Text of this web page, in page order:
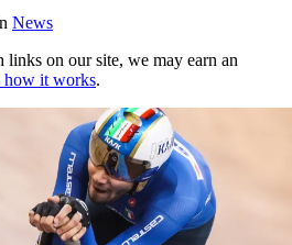
News
links on our site, we may earn an
how it works.